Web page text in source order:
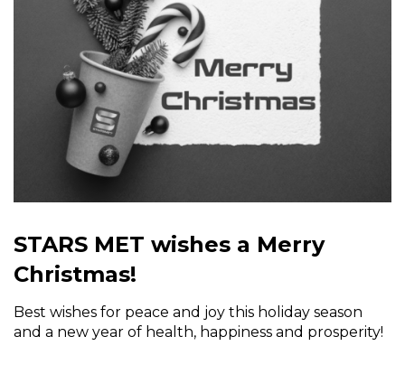
STARS MET wishes a Merry
Christmas!
Best wishes for peace and joy this holiday season
and a new year of health, happiness and prosperity!